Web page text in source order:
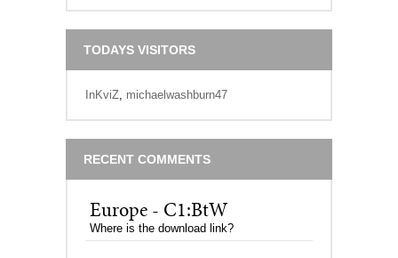
TODAYS VISITORS
InKviZ, michaelwashburn47
RECENT COMMENTS
Europe - C1:BtW
Where is the download link?